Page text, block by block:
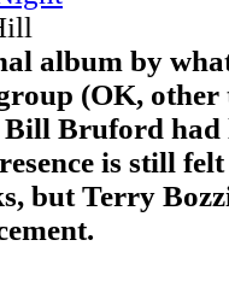
album by
(OK,
Bruford had
is still
but Terry